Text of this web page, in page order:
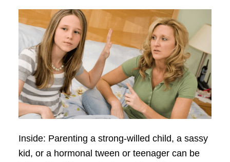
Inside: Parenting a strong-willed child, a sassy
kid, or a hormonal tween or teenager can be